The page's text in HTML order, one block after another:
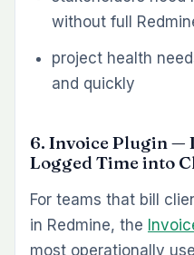
teams need
recurring process
delivery quality
10. Issue Template
Standardizing